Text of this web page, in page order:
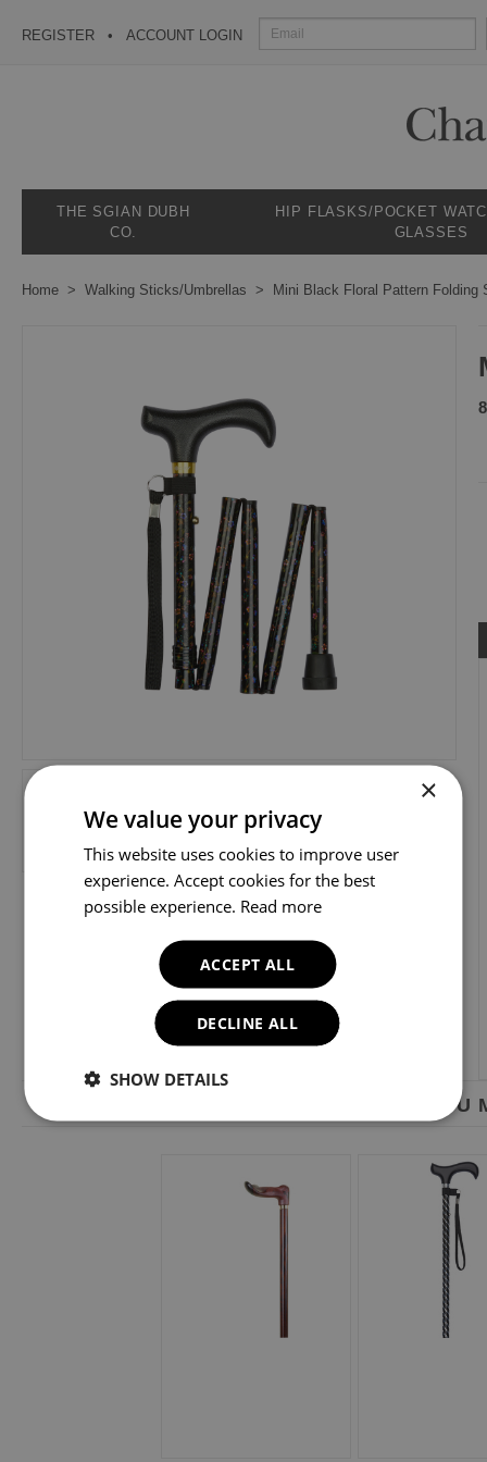
REGISTER ACCOUNT LOGIN
THE SGIAN DUBH
CO.
HIP FLASKS/POCKET
GLASSES
Home Walking Sticks/Umbrellas Mini Black Floral Pattern Folding
YOU
×
We value your privacy
This website uses cookies to improve user
experience. Accept cookies for the best
possible experience. Read more
ACCEPT ALL
DECLINE ALL
SHOW DETAILS